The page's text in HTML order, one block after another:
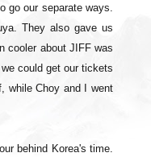
go our separate ways.
They also gave us
cooler about JIFF was
could get our tickets
while Choy and I went
behind Korea's time.